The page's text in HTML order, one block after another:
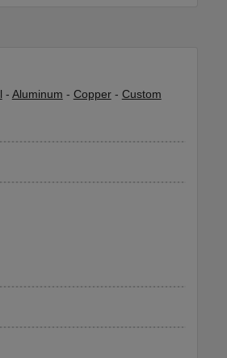
- Aluminum - Copper- Custom